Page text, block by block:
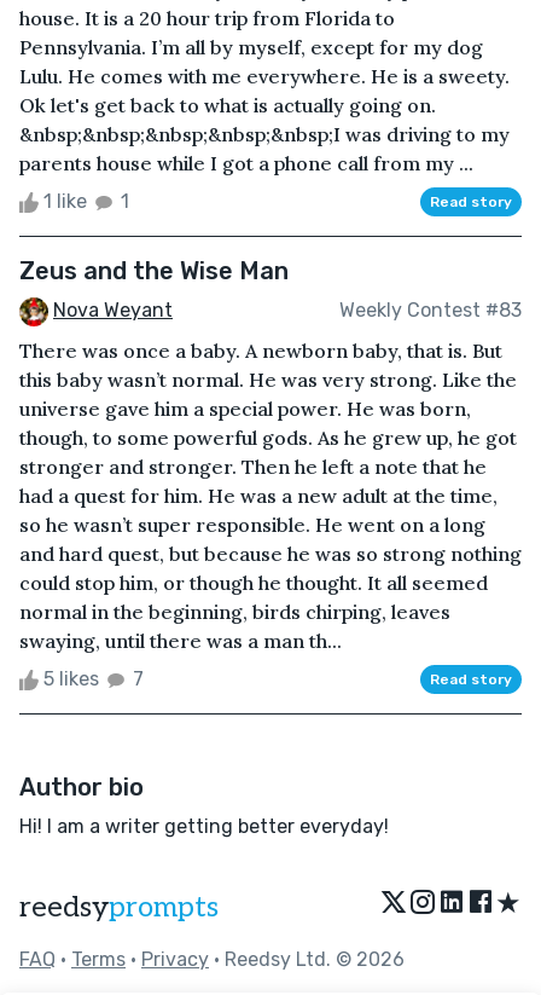
house. It is a 20 hour trip from Florida to
Pennsylvania. I’m all by myself, except for my dog
Lulu. He comes with me everywhere. He is a sweety.
Ok let's get back to what is actually going on.
&nbsp;&nbsp;&nbsp;&nbsp;&nbsp;I was driving to my
parents house while I got a phone call from my ...
1 like 1 Read story
Zeus and the Wise Man
Nova Weyant Weekly Contest #83
There was once a baby. A newborn baby, that is. But
this baby wasn’t normal. He was very strong. Like the
universe gave him a special power. He was born,
though, to some powerful gods. As he grew up, he got
stronger and stronger. Then he left a note that he
had a quest for him. He was a new adult at the time,
so he wasn’t super responsible. He went on a long
and hard quest, but because he was so strong nothing
could stop him, or though he thought. It all seemed
normal in the beginning, birds chirping, leaves
swaying, until there was a man th...
5 likes 7 Read story
Author bio
Hi! I am a writer getting better everyday!
reedsyprompts ★
FAQ • Terms • Privacy • Reedsy Ltd. © 2026